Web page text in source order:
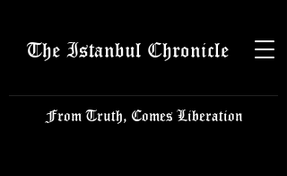
The Istanbul Chronicle
From Truth, Comes Liberation